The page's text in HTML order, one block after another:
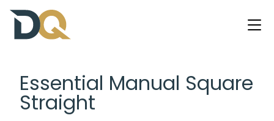
Essential Manual Square
Straight